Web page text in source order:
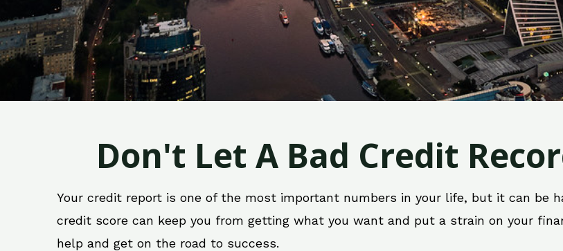
Don't Let A Bad Credit
Your credit report is one of the most important numbers in your life, but it can be
credit score can keep you from getting what you want and put a strain on your
help and get on the road to success.